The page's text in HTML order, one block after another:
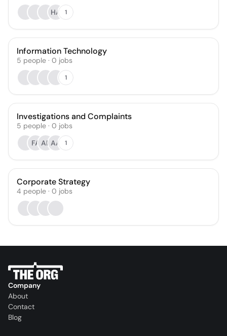
HA
1
Information Technology
5 people · 0 jobs
1
Investigations and Complaints
5 people · 0 jobs
FA AB AA 1
Corporate Strategy
4 people · 0 jobs
Company
About
Contact
Blog